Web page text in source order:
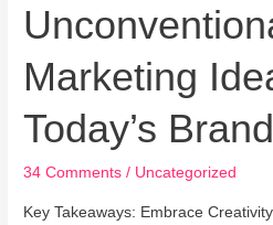
Marketing
Today’s
34 Comments / Uncategorized
Key Takeaways: Embrace
Unconventional
Marketing
Ideas
Today’s